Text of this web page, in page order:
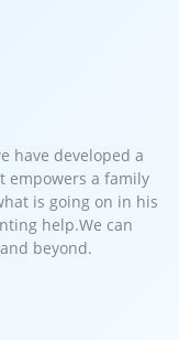
have developed a
empowers a family
is going on in his
help.We can
beyond.